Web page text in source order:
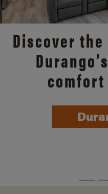
Discover